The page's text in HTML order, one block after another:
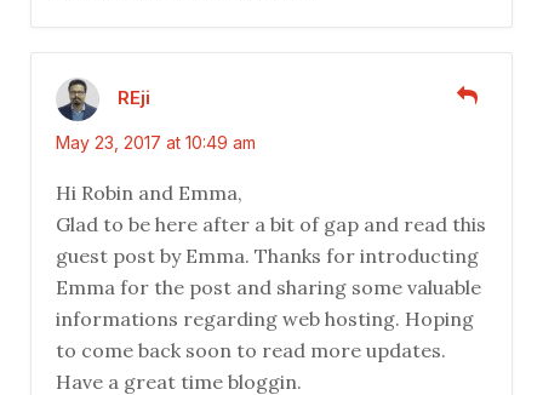
REji
May 23, 2017 at 10:49 am
Hi Robin and Emma,
Glad to be here after a bit of gap and read this
guest post by Emma. Thanks for introducting
Emma for the post and sharing some valuable
informations regarding web hosting. Hoping
to come back soon to read more updates.
Have a great time bloggin.